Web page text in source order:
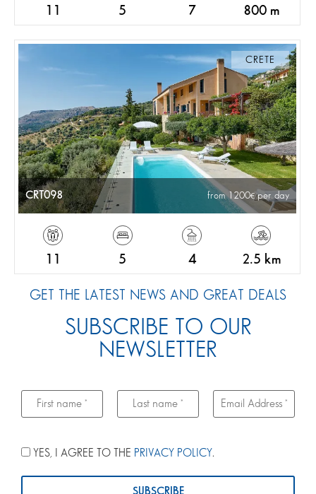
5 7 800 m
CRETE
CRT098 from 1200 per day
5 4 2.5 km
GET THE LATEST NEWS AND GREAT DEALS
SUBSCRIBE TO OUR
NEWSLETTER
YES, I AGREE TO THE PRIVACY POLICY.